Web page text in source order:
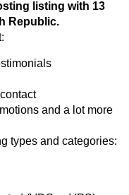
listing with 13
Republic.
and a lot more
types and categories: